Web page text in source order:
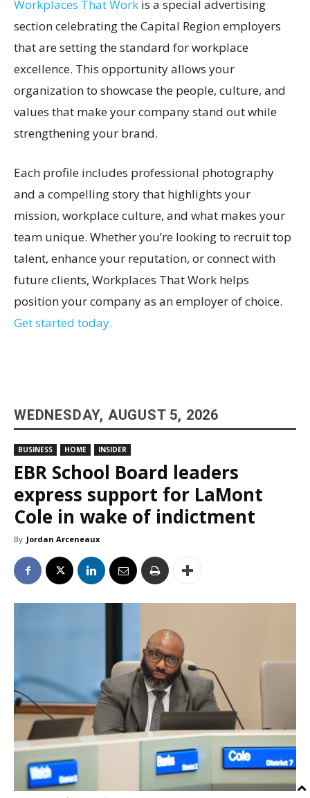
Workplaces That Work is a special advertising
section celebrating the Capital Region employers
that are setting the standard for workplace
excellence. This opportunity allows your
organization to showcase the people, culture, and
values that make your company stand out while
strengthening your brand.
Each profile includes professional photography
and a compelling story that highlights your
mission, workplace culture, and what makes your
team unique. Whether you’re looking to recruit top
talent, enhance your reputation, or connect with
future clients, Workplaces That Work helps
position your company as an employer of choice.
Get started today.
WEDNESDAY, AUGUST 5, 2026
BUSINESS HOME INSIDER
EBR School Board leaders
express support for LaMont
Cole in wake of indictment
By Jordan Arceneaux